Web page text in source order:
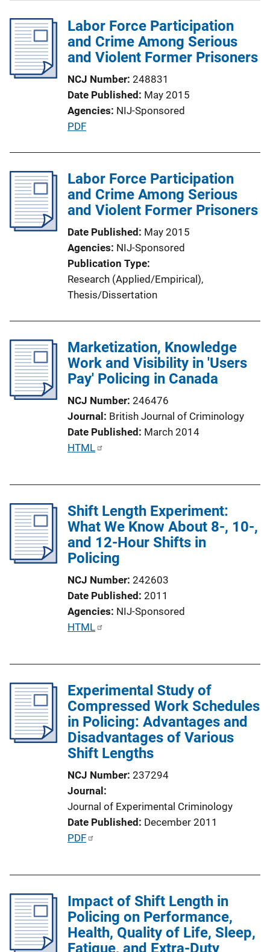
Labor Force Participation
and Crime Among Serious
and Violent Former Prisoners
NCJ Number 248831
Date Published May 2015
Agencies NIJ-Sponsored
P
l
i
c
t
i
o
n
L
k
PDF
Labor Force Participation
and Crime Among Serious
and Violent Former Prisoners
Date Published May 2015
Agencies NIJ-Sponsored
Publication Type
Research (Applied/Empirical),
Thesis/Dissertation
Marketization, Knowledge
Work and Visibility in 'Users
Pay' Policing in Canada
NCJ Number 246476
Journal British Journal of Criminology
Date Published March 2014
P
i
c
a
t
i
k
HTML
Shift Length Experiment:
What We Know About 8-, 10-,
and 12-Hour Shifts in
Policing
NCJ Number 242603
Date Published 2011
Agencies NIJ-Sponsored
P
c
a
t
i
k
HTML
Experimental Study of
Compressed Work Schedules
in Policing: Advantages and
Disadvantages of Various
Shift Lengths
NCJ Number 237294
Journal
Journal of Experimental Criminology
Date Published December 2011
P
c
a
t
PDF
Impact of Shift Length in
Policing on Performance,
Health, Quality of Life, Sleep,
Fatigue, and Extra-Duty